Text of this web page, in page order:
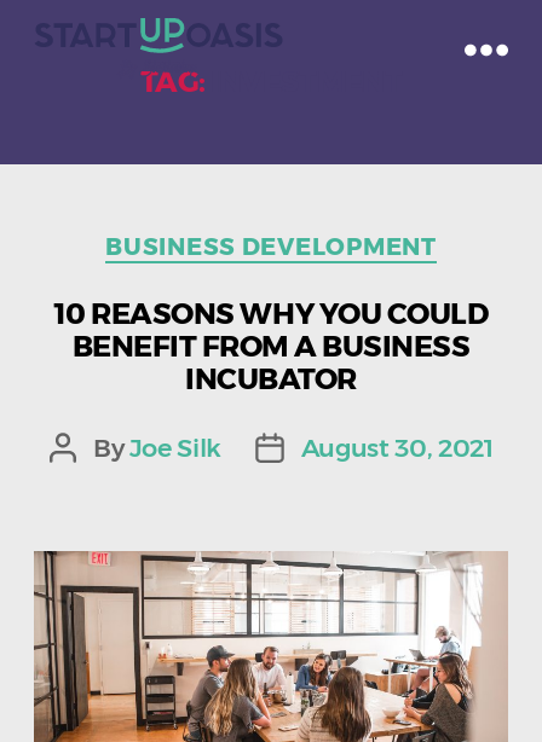
TAG:
BUSINESS DEVELOPMENT
10 REASONS WHY YOU COULD
BENEFIT FROM A BUSINESS
INCUBATOR
Post
ByJoe Silk
PostAugust 30, 2021